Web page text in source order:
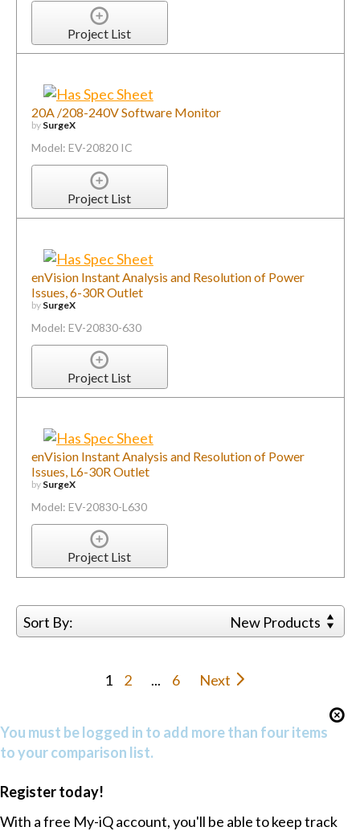
Project List
20A /208-240V Software Monitor
by SurgeX
Model: EV-20820 IC
Project List
enVision Instant Analysis and Resolution of Power
Issues, 6-30R Outlet
by SurgeX
Model: EV-20830-630
Project List
enVision Instant Analysis and Resolution of Power
Issues, L6-30R Outlet
by SurgeX
Model: EV-20830-L630
Project List
Sort By: New Products
1 2 ... 6 Next
You must be logged in to add more than four items
to your comparison list.
Register today!
With a free My-iQ account, you'll be able to keep track